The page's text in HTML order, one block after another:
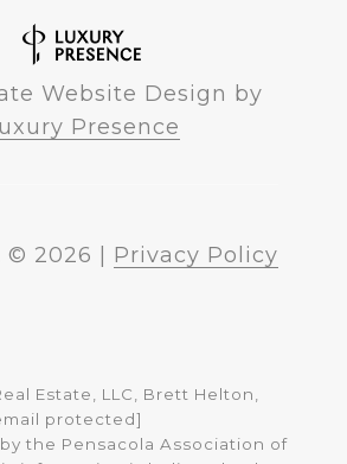
Website Design by
Presence
© 2026 Privacy Policy
Estate, LLC, Brett Helton,
protected]
the Pensacola Association of